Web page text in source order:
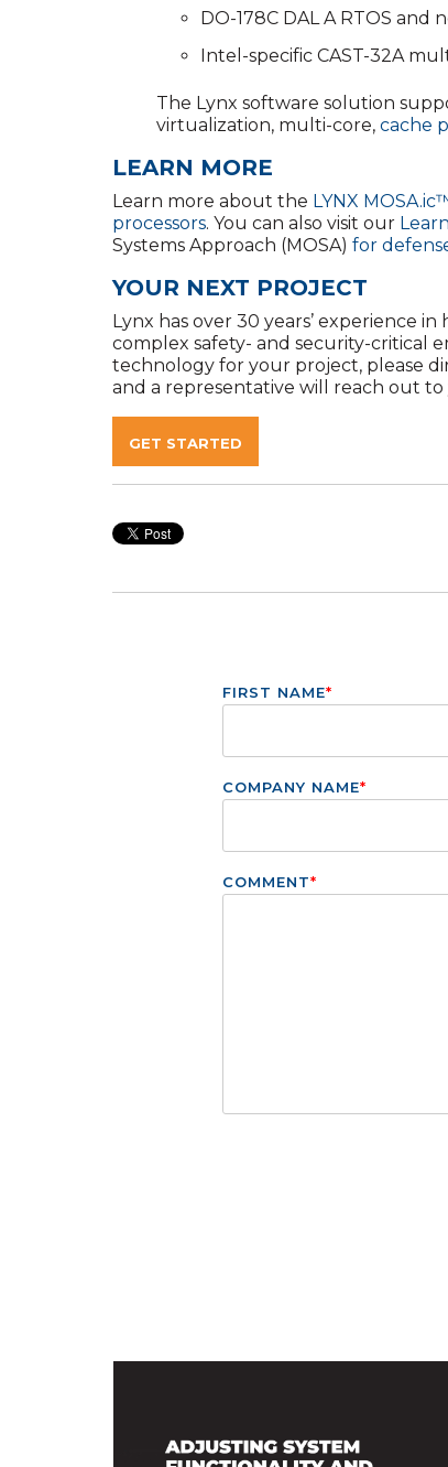
DO-178C DAL A RTOS
Intel-specific CAST-32A
The Lynx software solution
virtualization, multi-core, cache
LEARN MORE
Learn more about the LYNX
processors. You can also visit our
Systems Approach (MOSA) for
YOUR NEXT PROJECT
Lynx has over 30 years’ experience
complex safety- and security-critical
technology for your project, please
and a representative will reach out to
GET STARTED
FIRST NAME*
COMPANY NAME*
COMMENT*